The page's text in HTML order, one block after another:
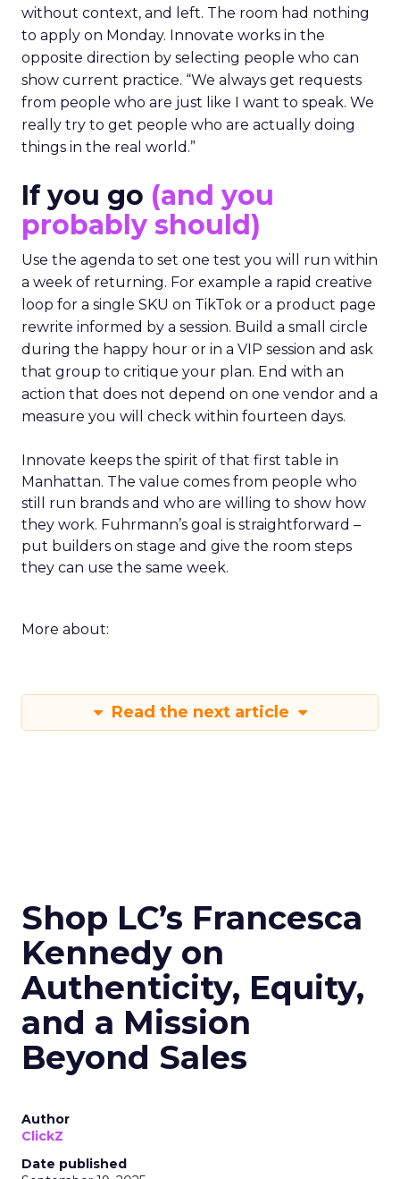
without context, and left. The room had nothing
to apply on Monday. Innovate works in the
opposite direction by selecting people who can
show current practice. “We always get requests
from people who are just like I want to speak. We
really try to get people who are actually doing
things in the real world.”
If you go (and you
probably should)
Use the agenda to set one test you will run within
a week of returning. For example a rapid creative
loop for a single SKU on TikTok or a product page
rewrite informed by a session. Build a small circle
during the happy hour or in a VIP session and ask
that group to critique your plan. End with an
action that does not depend on one vendor and a
measure you will check within fourteen days.
Innovate keeps the spirit of that first table in
Manhattan. The value comes from people who
still run brands and who are willing to show how
they work. Fuhrmann’s goal is straightforward –
put builders on stage and give the room steps
they can use the same week.
More about:
Read the next article
Shop LC’s Francesca
Kennedy on
Authenticity, Equity,
and a Mission
Beyond Sales
Author
ClickZ
Date published